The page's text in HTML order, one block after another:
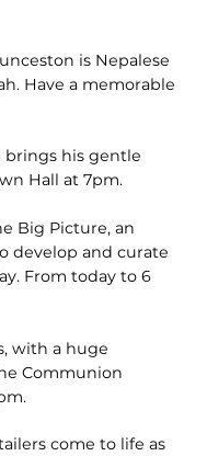
is Nepalese
Have a memorable
brings his gentle
Hall at 7pm.
Big Picture, an
develop and curate
From today to 6
with a huge
Communion
come to life as